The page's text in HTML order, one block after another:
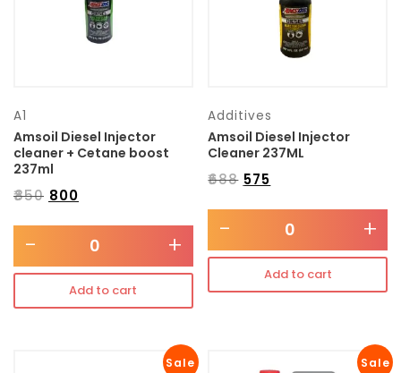
A1
Amsoil Diesel Injector
cleaner + Cetane boost
237ml
₹850 800
- +
Add to cart
Additives
Amsoil Diesel Injector
Cleaner 237ML
₹688 575
- +
Add to cart
Sale Sale